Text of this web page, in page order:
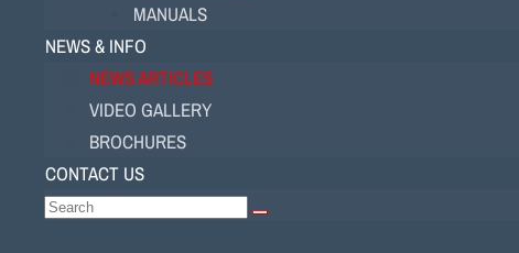
MANUALS
NEWS & INFO
NEWS ARTICLES
VIDEO GALLERY
BROCHURES
CONTACT US